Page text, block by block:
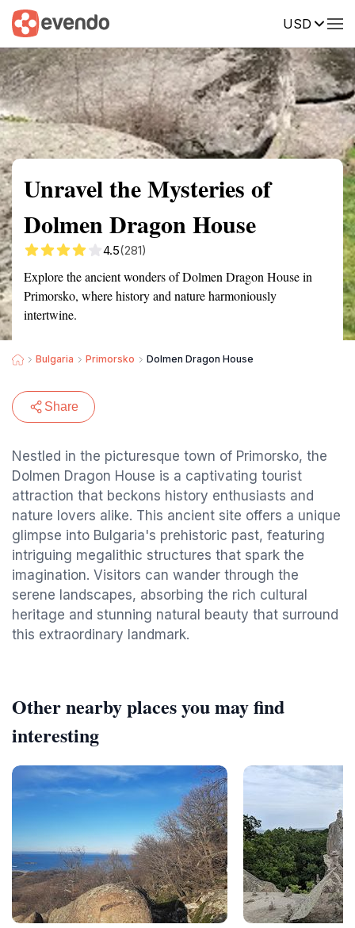
USD
Summary Map Reviews
Unravel the Mysteries of
Dolmen Dragon House
4.5(281)
Explore the ancient wonders of Dolmen Dragon House in
Primorsko, where history and nature harmoniously
intertwine.
Bulgaria Primorsko Dolmen Dragon House
Share
Nestled in the picturesque town of Primorsko, the
Dolmen Dragon House is a captivating tourist
attraction that beckons history enthusiasts and
nature lovers alike. This ancient site offers a unique
glimpse into Bulgaria's prehistoric past, featuring
intriguing megalithic structures that spark the
imagination. Visitors can wander through the
serene landscapes, absorbing the rich cultural
heritage and stunning natural beauty that surround
this extraordinary landmark.
Other nearby places you may find
interesting